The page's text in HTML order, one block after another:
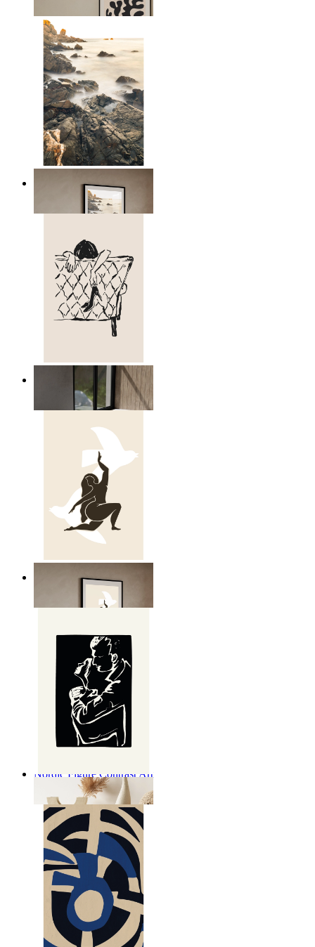
Scandinavian Seascape
14,95 €
Relaxed Figure Line Art
14,95 €
Nordic Freedom Poster
Nordic Figure Contrast Art
From
14,95 €